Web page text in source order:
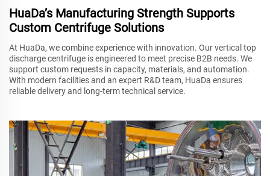
HuaDa’s Manufacturing Strength Supports
Custom Centrifuge Solutions
At HuaDa, we combine experience with innovation. Our vertical top
discharge centrifuge is engineered to meet precise B2B needs. We
support custom requests in capacity, materials, and automation.
With modern facilities and an expert R&D team, HuaDa ensures
reliable delivery and long-term technical service.